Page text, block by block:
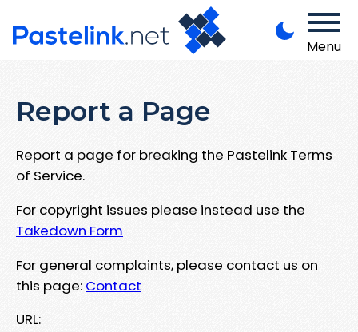
Menu
Report a Page
Report a page for breaking the Pastelink Terms
of Service.
For copyright issues please instead use the
Takedown Form
For general complaints, please contact us on
this page: Contact
URL: